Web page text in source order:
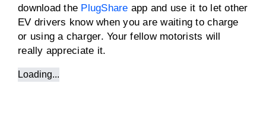
download the PlugShare app and use it to let other
EV drivers know when you are waiting to charge
or using a charger. Your fellow motorists will
really appreciate it.
Loading...